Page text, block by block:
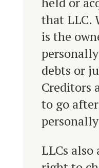
that LLC.
is the
debts or
Creditors
to go
LLCs